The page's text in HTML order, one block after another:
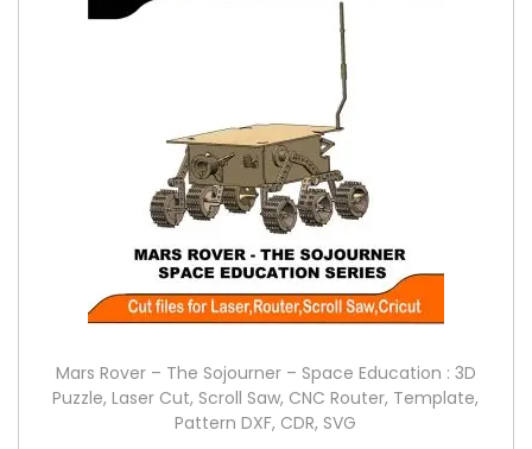
Mars Rover – The Sojourner – Space Education : 3D
Puzzle, Laser Cut, Scroll Saw, CNC Router, Template,
Pattern DXF, CDR, SVG